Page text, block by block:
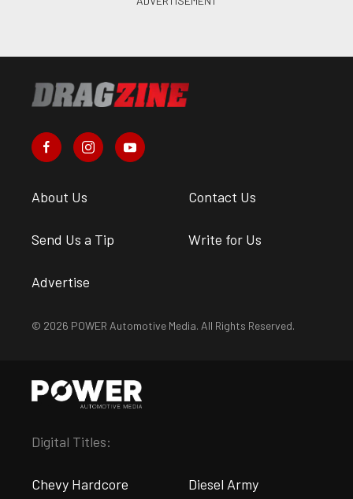
About Us Contact Us
Send Us a Tip Write for Us
Advertise
© 2026 POWER Automotive Media. All Rights Reserved.
Digital Titles:
Chevy Hardcore Diesel Army